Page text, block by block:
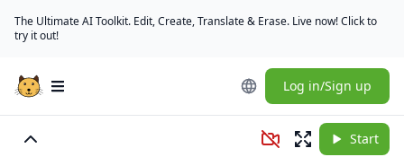
The Ultimate AI Toolkit. Edit, Create, Translate & Erase. Live now! Click to
try it out!
Open main menu Log in/Sign up
Start